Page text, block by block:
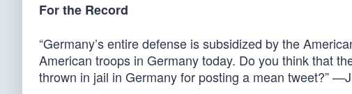
For the Record
“Germany’s entire defense is subsidized by the
American troops in Germany today. Do you think that
thrown in jail in Germany for posting a mean tweet?”